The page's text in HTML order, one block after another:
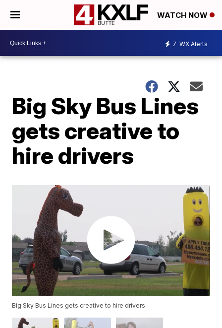
WATCH NOW
7 WX Alerts
Big Sky Bus Lines
gets creative to
hire drivers
Big Sky Bus Lines gets creative to hire drivers